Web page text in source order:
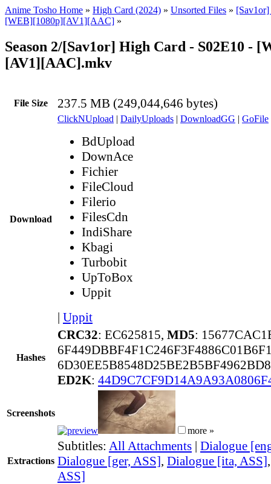
Anime Tosho Home » High Card (2024) » Unsorted Files » [Sav1or]
[WEB][1080p][AV1][AAC] »
Season 2/[Sav1or] High Card - S02E10 -
[AV1][AAC].mkv
File Size 237.5 MB (249,044,646 bytes)
Download
ClickNUpload | DailyUploads | DownloadGG | GoFile
BdUpload
DownAce
Fichier
FileCloud
Filerio
FilesCdn
IndiShare
Kbagi
Turbobit
UpToBox
Uppit
| Uppit
Hashes
CRC32: EC625815, MD5:
ED2K:
Screenshots
more »
Extractions
Subtitles: All Attachments | Dialogue
Dialogue [ger, ASS], Dialogue [ita, ASS]
ASS]